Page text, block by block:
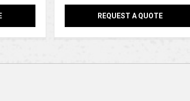
REQUEST A QUOTE